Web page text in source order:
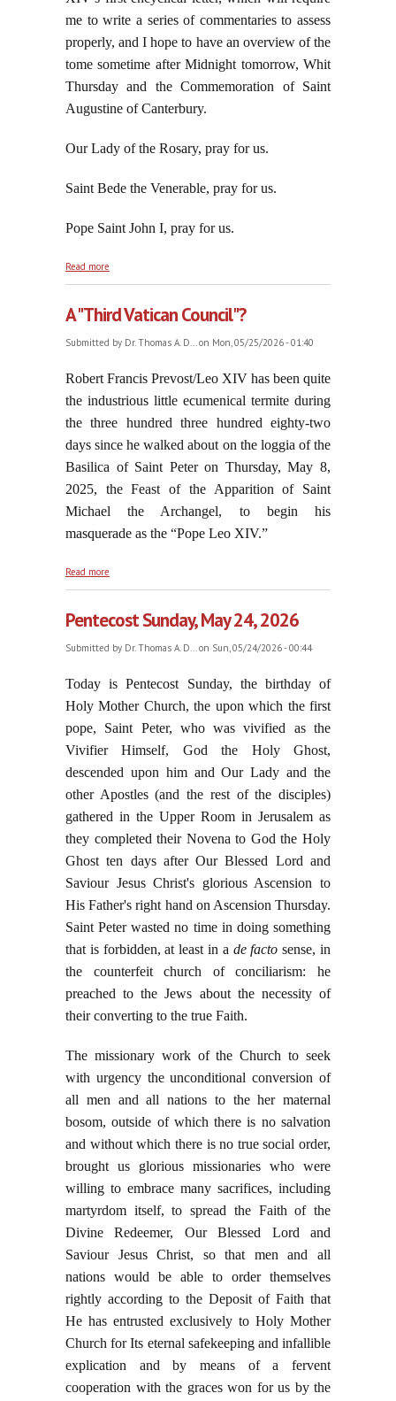
me to write a series of commentaries to assess
properly, and I hope to have an overview of the
tome sometime after Midnight tomorrow, Whit
Thursday and the Commemoration of Saint
Augustine of Canterbury.
Our Lady of the Rosary, pray for us.
Saint Bede the Venerable, pray for us.
Pope Saint John I, pray for us.
Read more
A "Third Vatican Council"?
Submitted by Dr. Thomas A. D...on Mon, 05/25/2026 - 01:40
Robert Francis Prevost/Leo XIV has been quite
the industrious little ecumenical termite during
the three hundred three hundred eighty-two
days since he walked about on the loggia of the
Basilica of Saint Peter on Thursday, May 8,
2025, the Feast of the Apparition of Saint
Michael the Archangel, to begin his
masquerade as the “Pope Leo XIV.”
Read more
Pentecost Sunday, May 24, 2026
Submitted by Dr. Thomas A. D...on Sun, 05/24/2026 - 00:44
Today is Pentecost Sunday, the birthday of
Holy Mother Church, the upon which the first
pope, Saint Peter, who was vivified as the
Vivifier Himself, God the Holy Ghost,
descended upon him and Our Lady and the
other Apostles (and the rest of the disciples)
gathered in the Upper Room in Jerusalem as
they completed their Novena to God the Holy
Ghost ten days after Our Blessed Lord and
Saviour Jesus Christ's glorious Ascension to
His Father's right hand on Ascension Thursday.
Saint Peter wasted no time in doing something
that is forbidden, at least in a de facto sense, in
the counterfeit church of conciliarism: he
preached to the Jews about the necessity of
their converting to the true Faith.
The missionary work of the Church to seek
with urgency the unconditional conversion of
all men and all nations to the her maternal
bosom, outside of which there is no salvation
and without which there is no true social order,
brought us glorious missionaries who were
willing to embrace many sacrifices, including
martyrdom itself, to spread the Faith of the
Divine Redeemer, Our Blessed Lord and
Saviour Jesus Christ, so that men and all
nations would be able to order themselves
rightly according to the Deposit of Faith that
He has entrusted exclusively to Holy Mother
Church for Its eternal safekeeping and infallible
explication and by means of a fervent
cooperation with the graces won for us by the